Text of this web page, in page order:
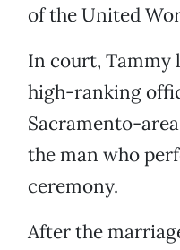
of the United
In court, Tammy
high-ranking
Sacramento-
the man who
ceremony.
After the